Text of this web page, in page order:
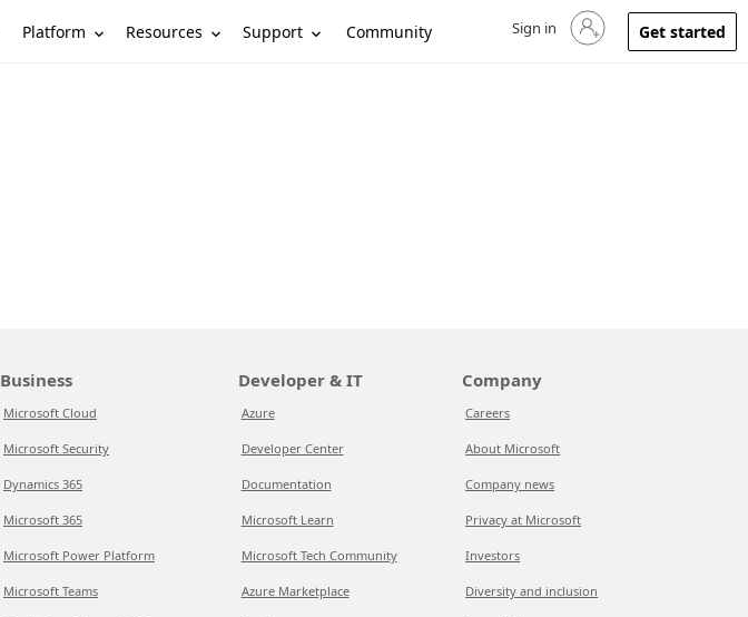
Platform Resources Support Community Sign in to your account
Sign in Get started
Business
Microsoft Cloud
Microsoft Security
Dynamics 365
Microsoft 365
Microsoft Power Platform
Microsoft Teams
Developer & IT
Azure
Developer Center
Documentation
Microsoft Learn
Microsoft Tech Community
Azure Marketplace
Company
Careers
About Microsoft
Company news
Privacy at Microsoft
Investors
Diversity and inclusion